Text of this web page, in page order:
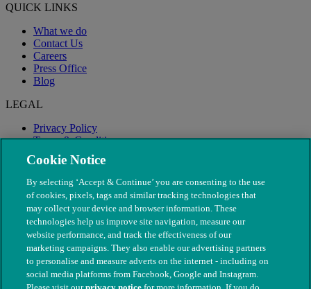
QUICK LINKS
What we do
Contact Us
Careers
Press Office
Blog
LEGAL
Privacy Policy
Terms & Conditions
Modern Slavery
Cookie Notice
By selecting ‘Accept & Continue’ you are consenting to the use
of cookies, pixels, tags and similar tracking technologies that
may collect your device and browser information. These
technologies help us improve site navigation, measure our
website performance, and track the effectiveness of our
marketing campaigns. They also enable our advertising partners
to personalise and measure adverts on the internet - including on
social media platforms from Facebook, Google and Instagram.